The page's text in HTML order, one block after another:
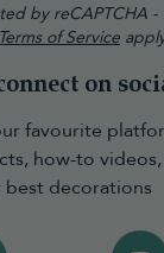
by reCAPTCHA -
Terms of Service
on
favourite
how-to videos,
best decorations